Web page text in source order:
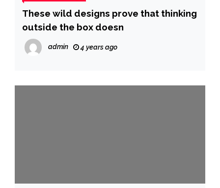
These wild designs prove that thinking
outside the box doesn
admin 4 years ago